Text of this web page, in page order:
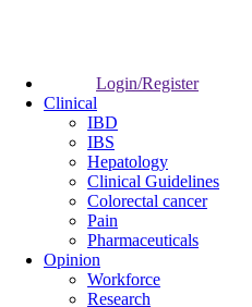
Login/Register
Clinical
IBD
IBS
Hepatology
Clinical Guidelines
Colorectal cancer
Pain
Pharmaceuticals
Opinion
Workforce
Research